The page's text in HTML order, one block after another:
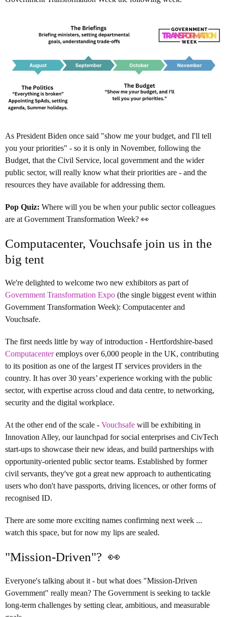
As President Biden once said "show me your budget, and I'll tell
you your priorities" - so it is only in November, following the
Budget, that the Civil Service, local government and the wider
public sector, will really know what their priorities are - and the
resources they have available for addressing them.
Pop Quiz: Where will you be when your public sector colleagues
are at Government Transformation Week? 👀
Computacenter, Vouchsafe join us in the
big tent
We're delighted to welcome two new exhibitors as part of
Government Transformation Expo (the single biggest event within
Government Transformation Week): Computacenter and
Vouchsafe.
The first needs little by way of introduction - Hertfordshire-based
Computacenteremploys over 6,000 people in the UK, contributing
to its position as one of the largest IT services providers in the
country. It has over 30 years’ experience working with the public
sector, with expertise across cloud and data centre, to networking,
security and the digital workplace.
At the other end of the scale - Vouchsafe will be exhibiting in
Innovation Alley, our launchpad for social enterprises and CivTech
start-ups to showcase their new ideas, and build partnerships with
opportunity-oriented public sector teams. Established by former
civil servants, they've got a great new approach to authenticating
users who don't have passports, driving licences, or other forms of
recognised ID.
There are some more exciting names confirming next week ...
watch this space, but for now my lips are sealed.
"Mission-Driven"? 👀
Everyone's talking about it - but what does "Mission-Driven
Government" really mean? The Government is seeking to tackle
long-term challenges by setting clear, ambitious, and measurable